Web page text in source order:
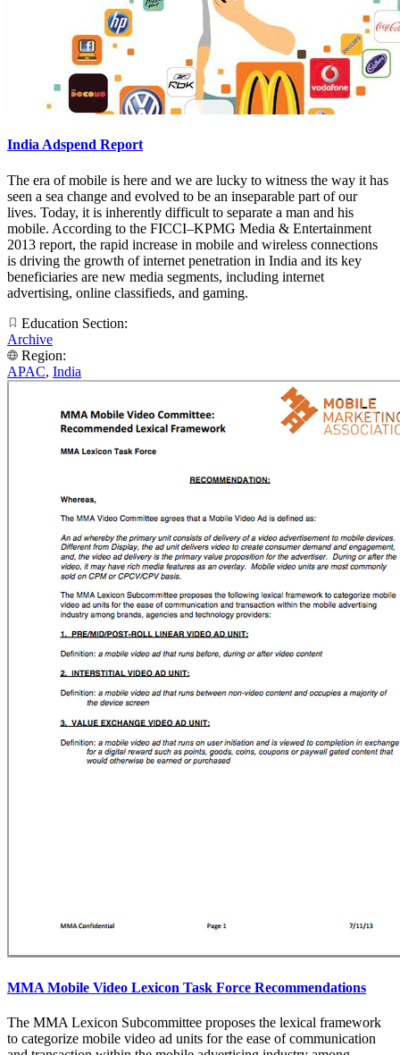
India Adspend Report
The era of mobile is here and we are lucky to witness the way it has
seen a sea change and evolved to be an inseparable part of our
lives. Today, it is inherently difficult to separate a man and his
mobile. According to the FICCI–KPMG Media & Entertainment
2013 report, the rapid increase in mobile and wireless connections
is driving the growth of internet penetration in India and its key
beneficiaries are new media segments, including internet
advertising, online classifieds, and gaming.
Education Section:
Archive
Region:
APAC, India
MMA Mobile Video Lexicon Task Force Recommendations
The MMA Lexicon Subcommittee proposes the lexical framework
to categorize mobile video ad units for the ease of communication